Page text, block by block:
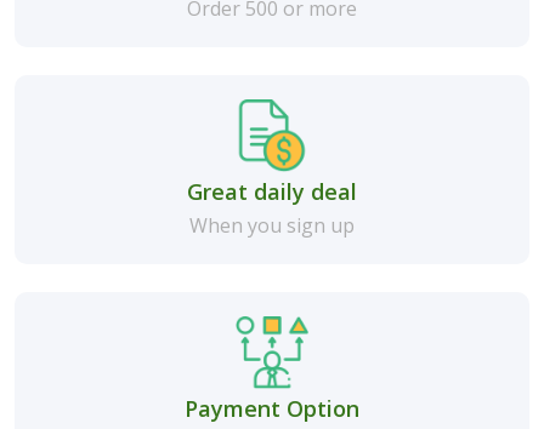
Order 500 or more
Great daily deal
When you sign up
Payment Option